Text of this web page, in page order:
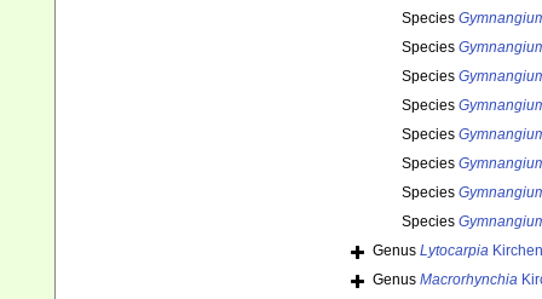
Species
Species
Species
Species
Species
Species
Species
Species
Genus Lytocarpia
Genus Macrorhynchia